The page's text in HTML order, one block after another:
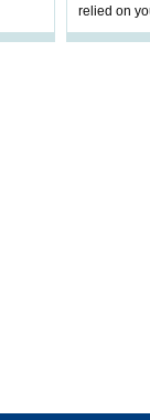
relied on
help